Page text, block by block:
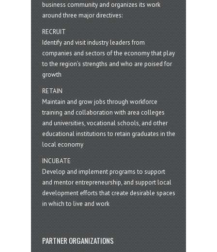
business community and organizes its work
around three major directives:
RECRUIT
Identify and visit industry leaders from
companies and sectors of the economy that play
to the region’s strengths and who are poised for
growth
RETAIN
Maintain and grow jobs through workforce
training and collaboration with area colleges
and universities, vocational schools, and other
educational institutions to retain graduates in the
local economy
INCUBATE
Develop and implement programs to support
and mentor entrepreneurship, and support local
development efforts that create desirable spaces
in which to live and work
PARTNER ORGANIZATIONS